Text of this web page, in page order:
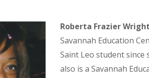
Roberta Frazier Wright
Savannah Education
Saint Leo student since
also is a Savannah